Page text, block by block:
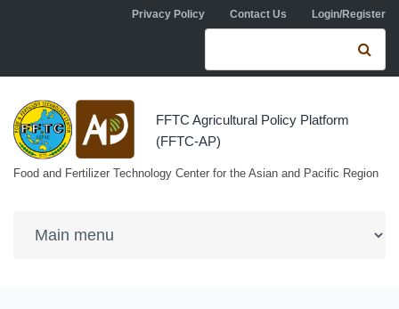
Skip to main contentPrivacy Policy Contact Us Login/Register
Search form
FFTC Agricultural Policy Platform
(FFTC-AP)
Food and Fertilizer Technology Center for the Asian and Pacific Region